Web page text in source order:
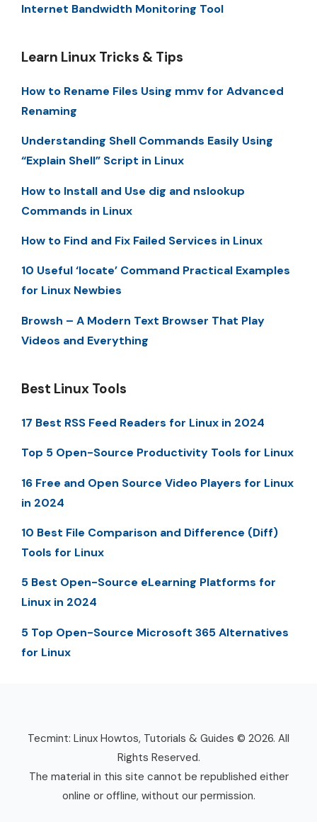
Internet Bandwidth Monitoring Tool
Learn Linux Tricks & Tips
How to Rename Files Using mmv for Advanced
Renaming
Understanding Shell Commands Easily Using
“Explain Shell” Script in Linux
How to Install and Use dig and nslookup
Commands in Linux
How to Find and Fix Failed Services in Linux
10 Useful ‘locate’ Command Practical Examples
for Linux Newbies
Browsh – A Modern Text Browser That Play
Videos and Everything
Best Linux Tools
17 Best RSS Feed Readers for Linux in 2024
Top 5 Open-Source Productivity Tools for Linux
16 Free and Open Source Video Players for Linux
in 2024
10 Best File Comparison and Difference (Diff)
Tools for Linux
5 Best Open-Source eLearning Platforms for
Linux in 2024
5 Top Open-Source Microsoft 365 Alternatives
for Linux
Tecmint: Linux Howtos, Tutorials & Guides © 2026. All
Rights Reserved.
The material in this site cannot be republished either
online or offline, without our permission.